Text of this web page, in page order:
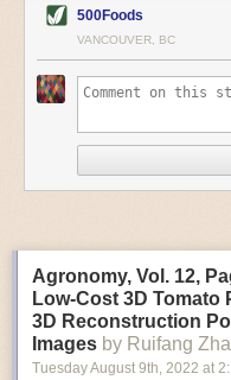
initial charge rather than a
waking up with versus
waking up abruptly while the
start motors allow machinery
influx of energy.
Variable frequency drive
options. Unlike variable
drive is essentially a control
them to start up with a lower
the speed can be adjusted to
tasks.
500Foods
VANCOUVER, BC
Agronomy, Vol. 12,
Low-Cost 3D
3D Reconstruction
Images by Ruifang
Tuesday August 9th, 2022 at